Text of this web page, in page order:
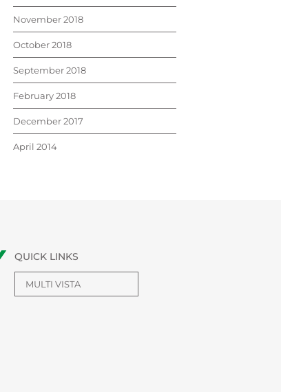
November 2018
October 2018
September 2018
February 2018
December 2017
April 2014
QUICK LINKS
MULTI VISTA